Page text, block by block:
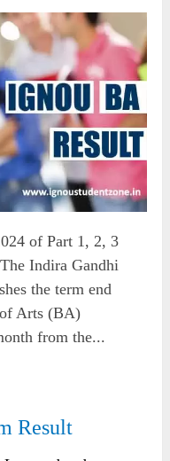
of Part 1, 2, 3
Indira Gandhi
the term end
Arts (BA)
from the...
Result